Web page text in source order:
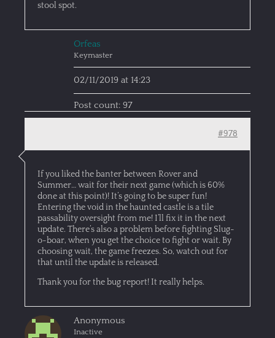
stool spot.
Orfeas
Keymaster
02/11/2019 at 14:23
Post count: 97
#978
If you liked the banter between Rover and
Summer… wait for their next game (which is 60%
done at this point)! It’s going to be super fun!
Entering the void in the haunted castle is a tile
passability oversight from me! I’ll fix it in the next
update. There’s also a problem before fighting Slug-
o-boar, when you get the choice to fight or wait. By
choosing wait, the game freezes. So, watch out for
that until the update is released.
Thank you for the bug report! It really helps.
Anonymous
Inactive